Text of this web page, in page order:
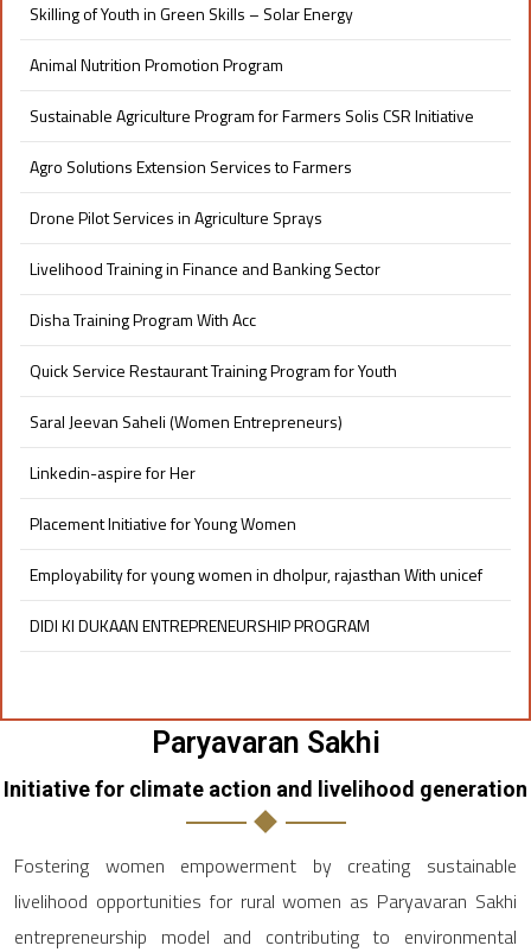
Skilling of Youth in Green Skills – Solar Energy
Animal Nutrition Promotion Program
Sustainable Agriculture Program for Farmers Solis CSR Initiative
Agro Solutions Extension Services to Farmers
Drone Pilot Services in Agriculture Sprays
Livelihood Training in Finance and Banking Sector
Disha Training Program With Acc
Quick Service Restaurant Training Program for Youth
Saral Jeevan Saheli (Women Entrepreneurs)
Linkedin-aspire for Her
Placement Initiative for Young Women​
Employability for young women in dholpur, rajasthan With unicef
DIDI KI DUKAAN ENTREPRENEURSHIP PROGRAM​
Paryavaran Sakhi
Initiative for climate action and livelihood generation
Fostering women empowerment by creating sustainable
livelihood opportunities for rural women as Paryavaran Sakhi
entrepreneurship model and contributing to environmental